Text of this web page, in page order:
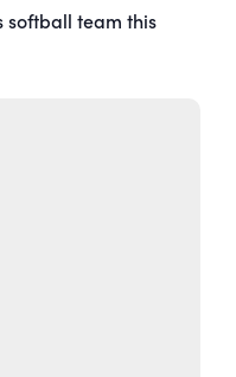
softball team this